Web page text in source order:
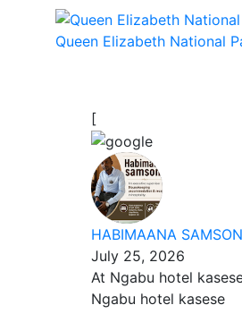
Queen Elizabeth National
[
HABIMAANA SAMSON
July 25, 2026
At Ngabu hotel
Ngabu hotel kasese